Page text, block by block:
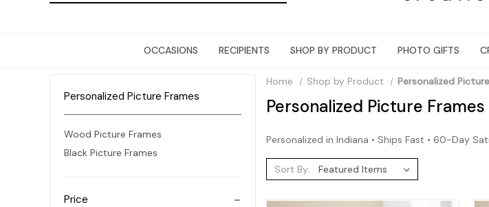
OCCASIONS RECIPIENTS SHOP BY PRODUCT PHOTO GIFTS
Personalized Picture Frames
Wood Picture Frames
Black Picture Frames
Price
Home Shop by Product Personalized
Personalized Picture Frames
Personalized in Indiana • Ships Fast • 60-Day
Sort By: